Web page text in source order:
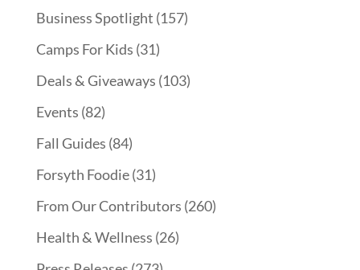
Business Spotlight (157)
Camps For Kids (31)
Deals & Giveaways (103)
Events (82)
Fall Guides (84)
Forsyth Foodie(31)
From Our Contributors (260)
Health & Wellness (26)